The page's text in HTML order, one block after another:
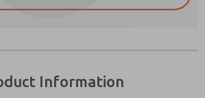
Information